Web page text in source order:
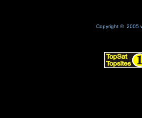
Copyright © 2005